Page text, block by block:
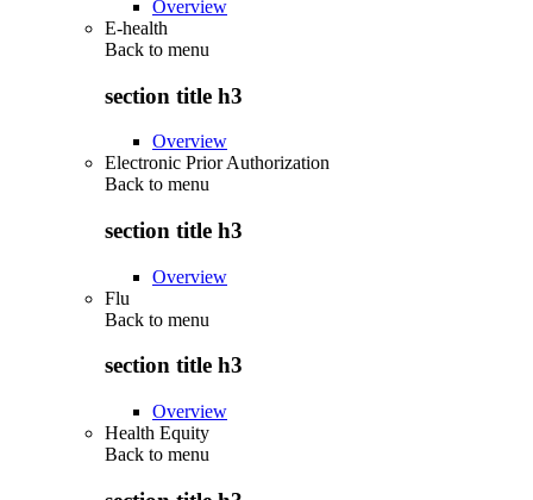
Overview
E-health
Back to menu
section title h3
Overview
Electronic Prior Authorization
Back to menu
section title h3
Overview
Flu
Back to menu
section title h3
Overview
Health Equity
Back to menu